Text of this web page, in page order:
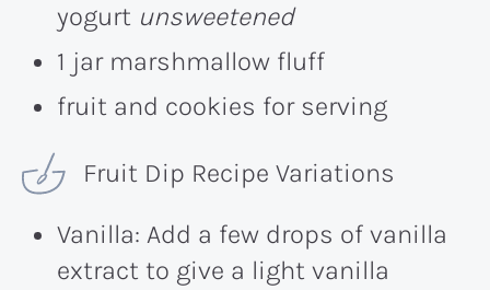
yogurt unsweetened
1 jar marshmallow fluff
fruit and cookies for serving
Fruit Dip Recipe Variations
Vanilla: Add a few drops of vanilla
extract to give a light vanilla